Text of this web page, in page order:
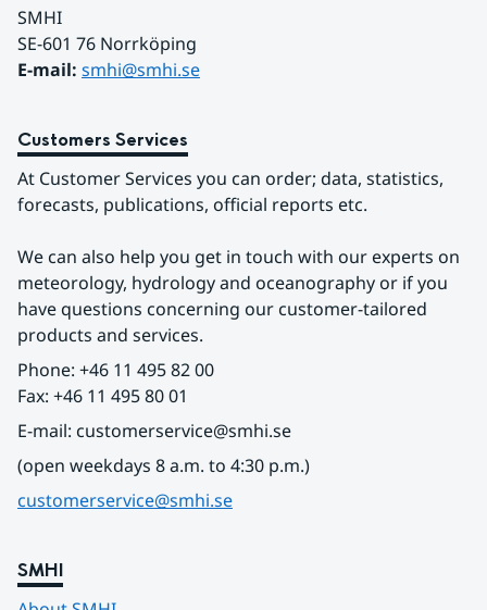
SMHI
SE-601 76 Norrköping
E-mail: smhi@smhi.se
Customers Services
At Customer Services you can order; data, statistics,
forecasts, publications, official reports etc.
We can also help you get in touch with our experts on
meteorology, hydrology and oceanography or if you
have questions concerning our customer-tailored
products and services.
Phone: +46 11 495 82 00
Fax: +46 11 495 80 01
E-mail: customerservice@smhi.se
(open weekdays 8 a.m. to 4:30 p.m.)
customerservice@smhi.se
SMHI